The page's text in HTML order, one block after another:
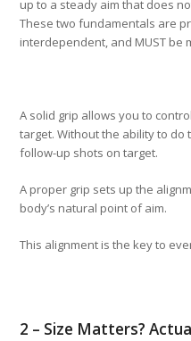
up to a steady aim that does
These two fundamentals are
interdependent, and MUST be
A solid grip allows you to
target. Without the ability to do
follow-up shots on target.
A proper grip sets up the
body’s natural point of aim.
This alignment is the key to
2 – Size Matters?